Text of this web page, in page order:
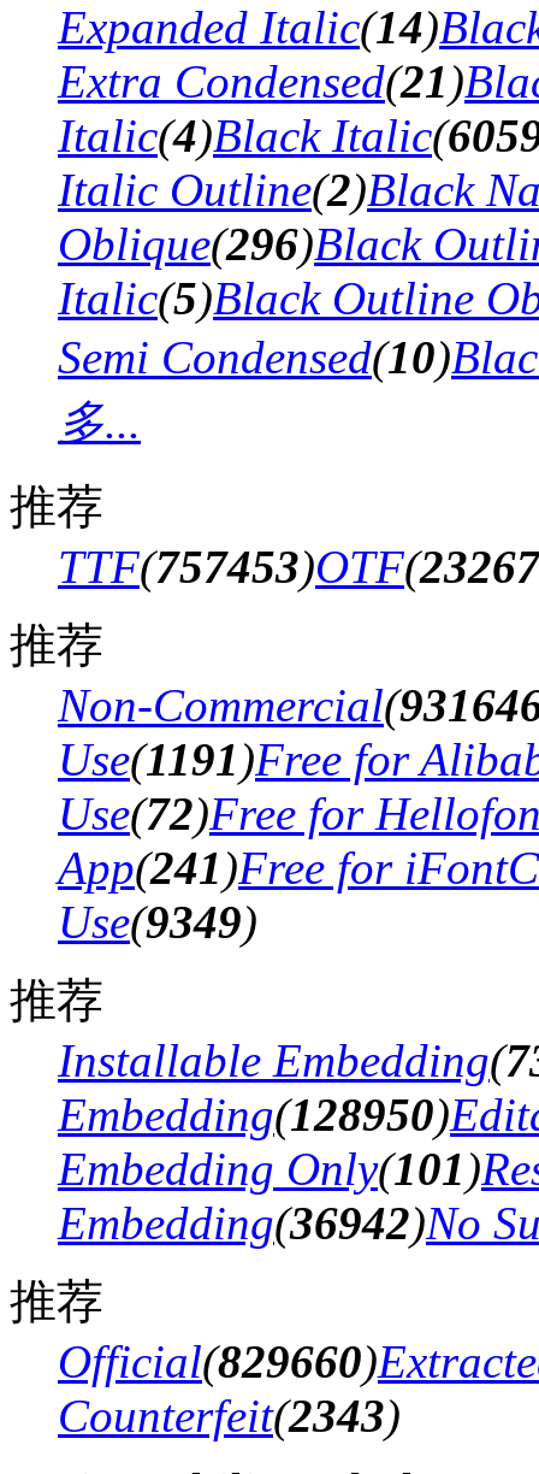
Expanded Italic(14)
Extra Condensed(21)
Italic(4)Black Italic(
Italic Outline(2)Black
Oblique(296)Black
Italic(5)Black Outline
Semi Condensed(10)
多...
推荐
TTF(757453)OTF(
推荐
Non-Commercial(
Use(1191)Free for
Use(72)Free for
App(241)Free for
Use(9349)
推荐
Installable Embedding(
Embedding(128950)
Embedding Only(101)
Embedding(36942)No
推荐
Official(829660)
Counterfeit(2343)